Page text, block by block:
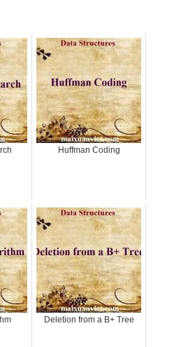
Huffman Coding
Deletion from a B+ Tree